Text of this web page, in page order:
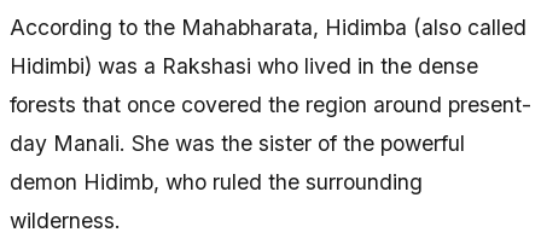
According to the Mahabharata, Hidimba (also called
Hidimbi) was a Rakshasi who lived in the dense
forests that once covered the region around present-
day Manali. She was the sister of the powerful
demon Hidimb, who ruled the surrounding
wilderness.